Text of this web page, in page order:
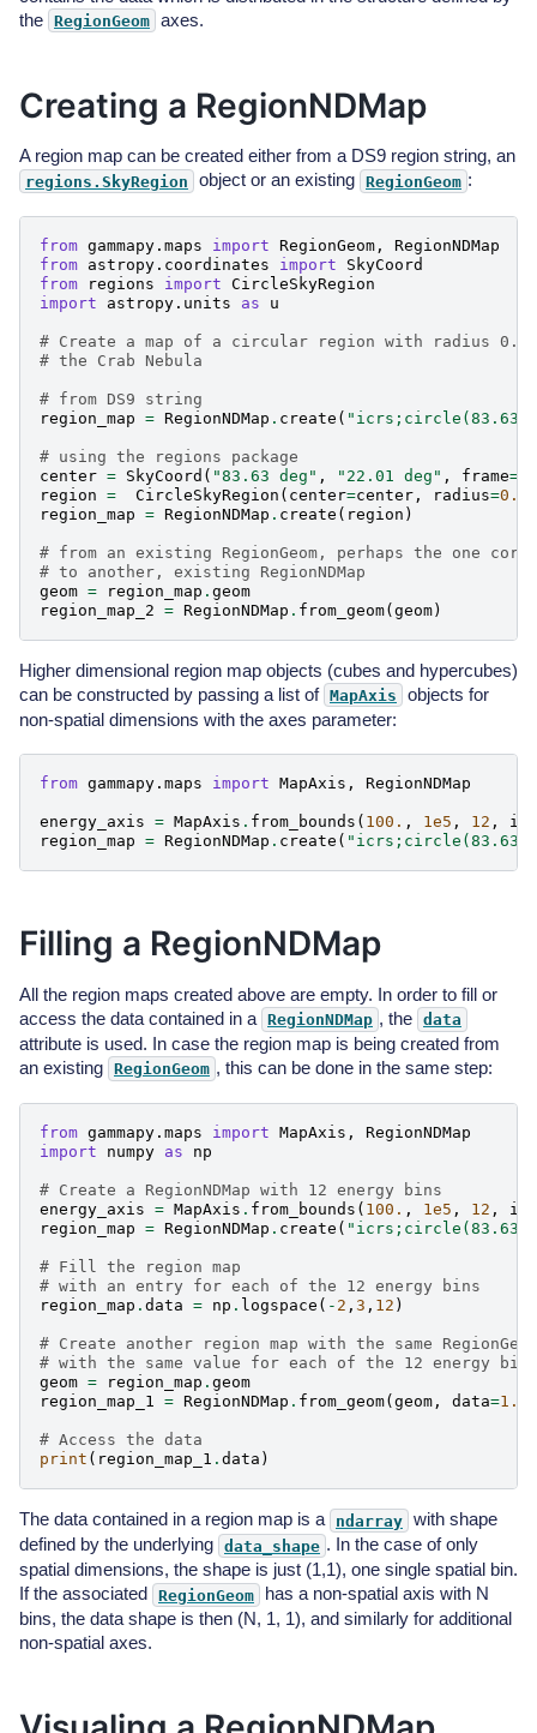
the RegionGeom axes.
Creating a RegionNDMap
A region map can be created either from a DS9 region string, an
regions.SkyRegion object or an existing RegionGeom :
from gammapy.maps import RegionGeom ,
RegionNDMap
from astropy.coordinates import
SkyCoord
from
regions import CircleSkyRegion
import
astropy.units as u
# Create a map of a circular region with radius 0.5
# the Crab Nebula
# from DS9 string
region_map = RegionNDMap . create ( "icrs;circle(83.63,
# using the regions package
center = SkyCoord ( "83.63 deg" , "22.01 deg" , frame=
region = CircleSkyRegion ( center=center , radius=0.5
region_map = RegionNDMap . create ( region )
# from an existing RegionGeom, perhaps the one
# to another, existing RegionNDMap
geom = region_map . geom
region_map_2 = RegionNDMap . from_geom(geom)
Higher dimensional region map objects (cubes and hypercubes)
can be constructed by passing a list of MapAxis
objects for
non-spatial dimensions with the axes parameter:
from gammapy.maps import MapAxis , RegionNDMap
energy_axis = MapAxis . from_bounds ( 100. , 1e5 , 12 ,
region_map = RegionNDMap . create ( "icrs;circle(83.63,
Filling a RegionNDMap
All the region maps created above are empty. In order to fill or
access the data contained in a RegionNDMap , the data
attribute is used. In case the region map is being created from
an existing RegionGeom , this can be done in the same step:
from gammapy.maps import MapAxis ,
RegionNDMap
import
numpy as np
# Create a RegionNDMap with 12 energy bins
energy_axis = MapAxis . from_bounds ( 100. , 1e5 , 12 ,
region_map = RegionNDMap . create ( "icrs;circle(83.63,
# Fill the region map
# with an entry for each of the 12 energy bins
region_map . data = np . logspace ( - 2 , 3 , 12 )
# Create another region map with the same
# with the same value for each of the 12 energy bins
geom = region_map . geom
region_map_1 = RegionNDMap . from_geom( geom , data=1.
# Access the data
print ( region_map_1 . data )
The data contained in a region map is a ndarray with shape
defined by the underlying data_shape . In the case of only
spatial dimensions, the shape is just (1,1), one single spatial bin.
If the associated RegionGeom
has a non-spatial axis with N
bins, the data shape is then (N, 1, 1), and similarly for additional
non-spatial axes.